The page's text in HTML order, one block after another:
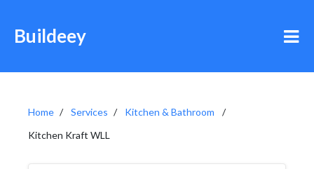
Buildeey
Home Services
Kitchen & Bathroom
Kitchen Kraft WLL